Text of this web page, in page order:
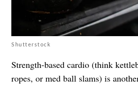
Shutterstock
Strength-based cardio (think
ropes, or med ball slams) is